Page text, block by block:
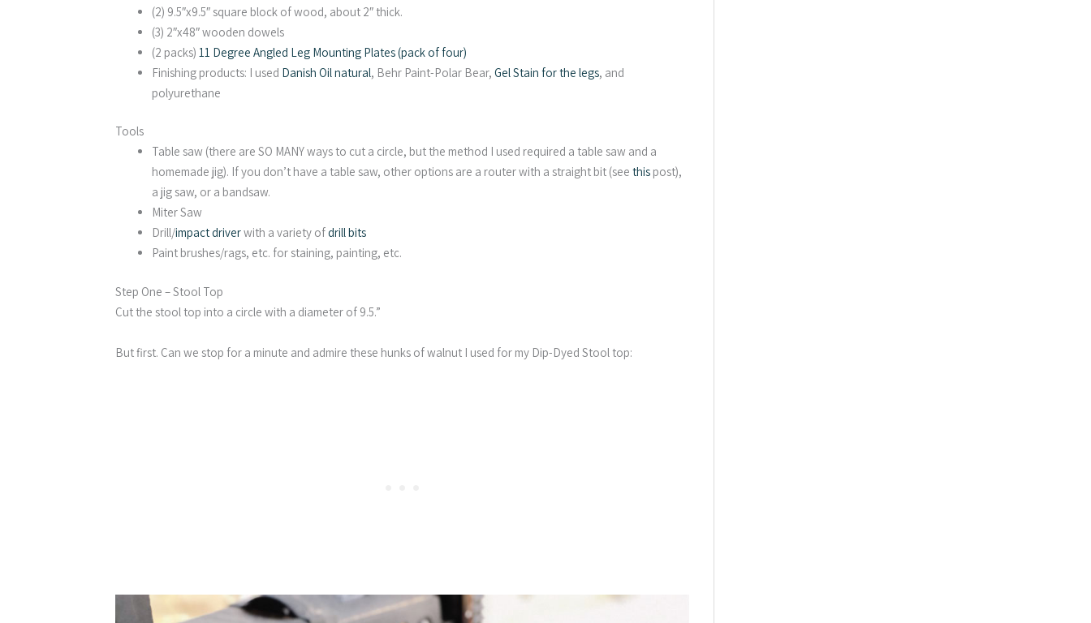
(2) 9.5″x9.5″ square block of wood, about 2″ thick.
(3) 2″x48″ wooden dowels
(2 packs) 11 Degree Angled Leg Mounting Plates (pack of four)
Finishing products: I used Danish Oil natural, Behr Paint-Polar Bear, Gel Stain for the legs, and
polyurethane
Tools
Table saw (there are SO MANY ways to cut a circle, but the method I used required a table saw and a
homemade jig). If you don’t have a table saw, other options are a router with a straight bit (see this post),
a jig saw, or a bandsaw.
Miter Saw
Drill/impact driverwith a variety ofdrill bits
Paint brushes/rags, etc. for staining, painting, etc.
Step One – Stool Top
Cut the stool top into a circle with a diameter of 9.5.”
But first. Can we stop for a minute and admire these hunks of walnut I used for my Dip-Dyed Stool top: